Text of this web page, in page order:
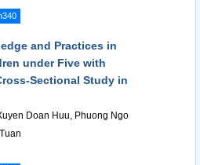
and Practices in
under Five with
Sectional Study in
Doan Huu, Phuong Ngo